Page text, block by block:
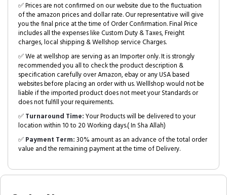
✅ Prices are not confirmed on our website due to the fluctuation
of the amazon prices and dollar rate. Our representative will give
you the final price at the time of Order Confirmation. Final Price
includes all the expenses like Custom Duty & Taxes, Freight
charges, local shipping & Wellshop service Charges.
✅ We at wellshop are serving as an Importer only. It is strongly
recommended you all to check the product description &
specification carefully over Amazon, ebay or any USA based
websites before placing an order with us. Welllshop would not be
liable if the imported product does not meet your Standards or
does not fulfill your requirements.
✅Turnaround Time:Your Products will be delivered to your
location within 10 to 20 Working days.( In Sha Allah)
✅Payment Term:30% amount as an advance of the total order
value and the remaining payment at the time of Delivery.